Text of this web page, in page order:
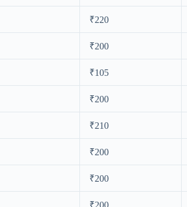
₹220
₹200
₹105
₹200
₹210
₹200
₹200
₹200